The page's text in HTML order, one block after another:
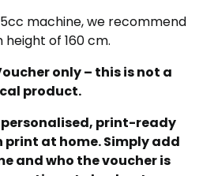
machine, we recommend
height of 160 cm.
only – this is not a
product.
personalised, print-ready
at home. Simply add
and who the voucher is